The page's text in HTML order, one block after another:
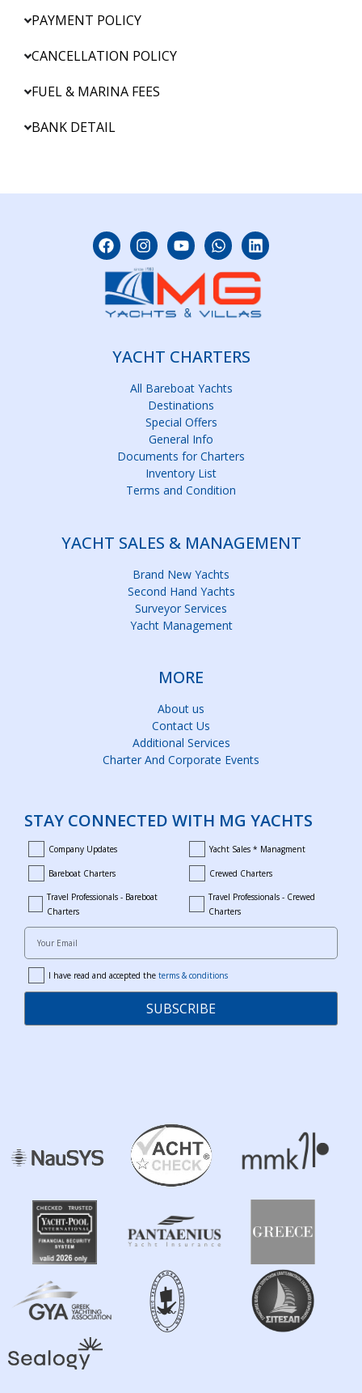
PAYMENT POLICY
CANCELLATION POLICY
FUEL & MARINA FEES
BANK DETAIL
YACHT CHARTERS
All Bareboat Yachts
Destinations
Special Offers
General Info
Documents for Charters
Inventory List
Terms and Condition
YACHT SALES & MANAGEMENT
Brand New Yachts
Second Hand Yachts
Surveyor Services
Yacht Management
MORE
About us
Contact Us
Additional Services
Charter And Corporate Events
STAY CONNECTED WITH MG YACHTS
company_updates
Company Updates yacht_sales_and_managment
Yacht Sales * Managment
bareboat_charters
Bareboat Charters crewed_charters
Crewed Charters
bareboat_professionals
Travel Professionals - Bareboat
Charters
travel_crewed_charters
Travel Professionals - Crewed
Charters
Your Email
termsI have read and accepted the terms & conditions
SUBSCRIBE